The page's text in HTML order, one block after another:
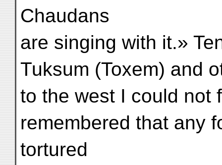
Chaudans
are singing with it.»
Tuksum (Toxem) and
to the west I could not
remembered that any
tortured